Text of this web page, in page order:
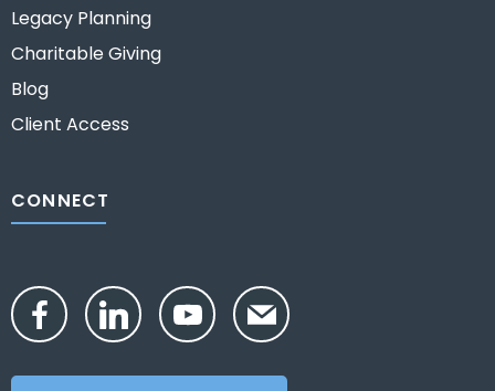
Legacy Planning
Charitable Giving
Blog
Client Access
CONNECT